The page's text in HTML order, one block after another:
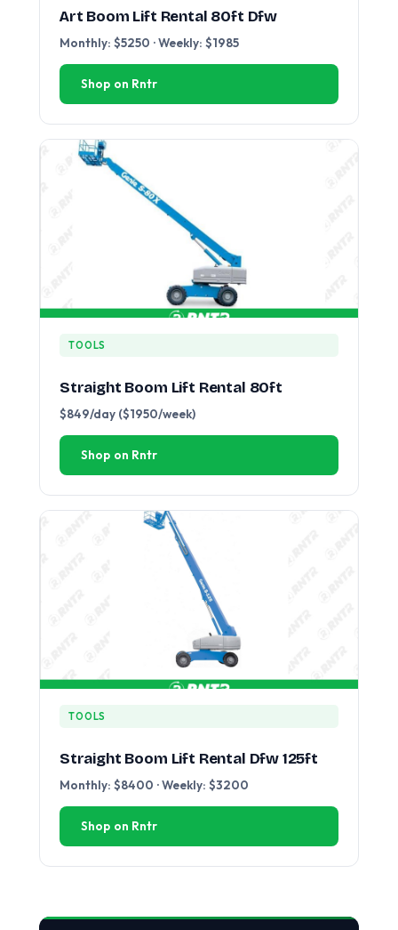
Art Boom Lift Rental 80ft Dfw
Monthly: $5250 · Weekly: $1985
Shop on Rntr
TOOLS
Straight Boom Lift Rental 80ft
$849/day ($1950/week)
Shop on Rntr
TOOLS
Straight Boom Lift Rental Dfw 125ft
Monthly: $8400 · Weekly: $3200
Shop on Rntr